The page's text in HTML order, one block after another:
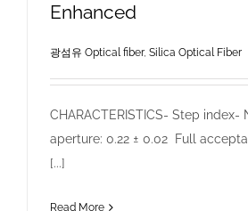
Enhanced
광섬유 Optical fiber, Silica Optical Fiber
CHARACTERISTICS- Step index-
aperture: 0.22 ± 0.02 Full
[...]
Read More